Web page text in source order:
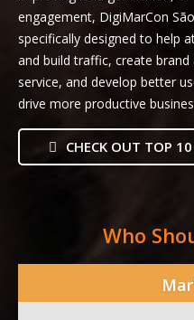
engagement, DigiMarCon
specifically designed to help
and build traffic, create
service, and develop better
drive more productive
CHECK OUT TOP
Who